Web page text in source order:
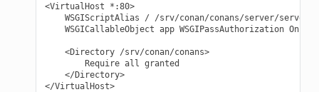
<VirtualHost *:80>
WSGIScriptAlias / /srv/conan/conans/server/
    WSGICallableObject app WSGIPassAuthorization On
    <Directory /srv/conan/conans>
        Require all granted
    </Directory>
</VirtualHost>